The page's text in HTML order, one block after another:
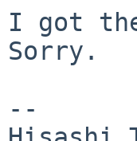
I got the
Sorry.
--